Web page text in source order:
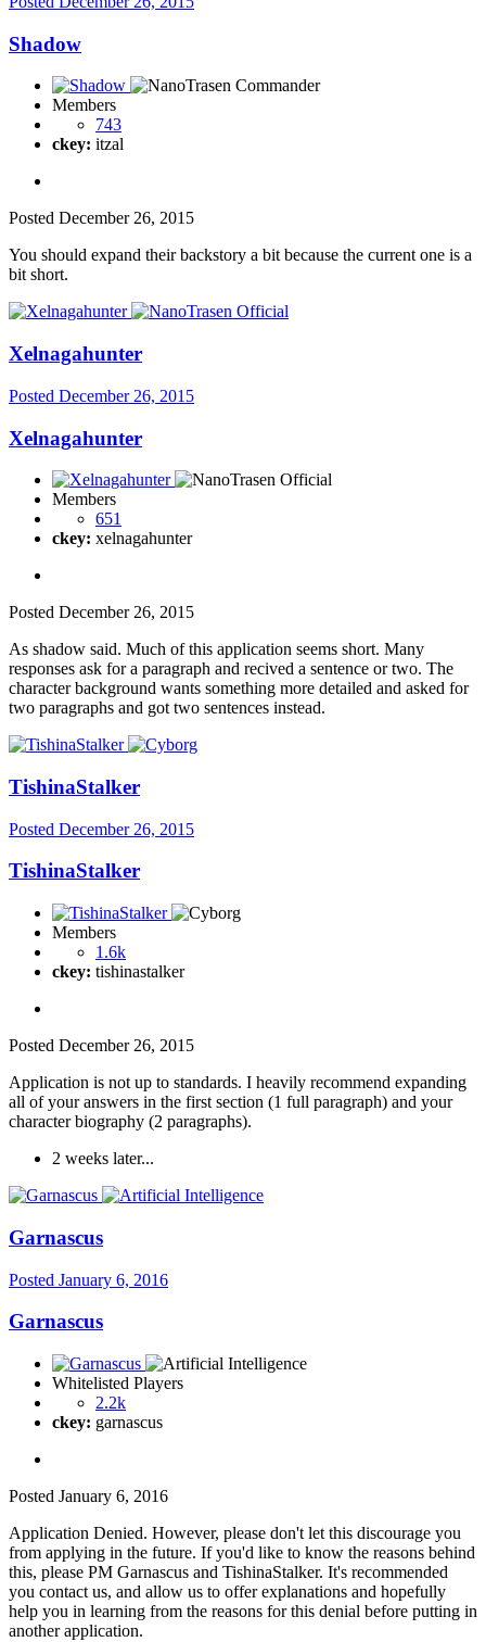
Shadow
Members
743
ckey: itzal
Posted December 26, 2015
You should expand their backstory a bit because the current one is a
bit short.
Xelnagahunter
Posted December 26, 2015
Xelnagahunter
Members
651
ckey: xelnagahunter
Posted December 26, 2015
As shadow said. Much of this application seems short. Many
responses ask for a paragraph and recived a sentence or two. The
character background wants something more detailed and asked for
two paragraphs and got two sentences instead.
TishinaStalker
Posted December 26, 2015
TishinaStalker
Members
1.6k
ckey: tishinastalker
Posted December 26, 2015
Application is not up to standards. I heavily recommend expanding
all of your answers in the first section (1 full paragraph) and your
character biography (2 paragraphs).
2 weeks later...
Garnascus
Posted January 6, 2016
Garnascus
Whitelisted Players
2.2k
ckey: garnascus
Posted January 6, 2016
Application Denied. However, please don't let this discourage you
from applying in the future. If you'd like to know the reasons behind
this, please PM Garnascus and TishinaStalker. It's recommended
you contact us, and allow us to offer explanations and hopefully
help you in learning from the reasons for this denial before putting in
another application.